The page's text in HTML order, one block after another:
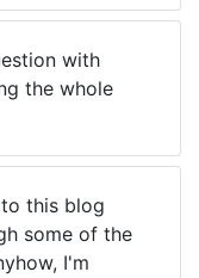
with
the whole
this blog
some of the
I'm